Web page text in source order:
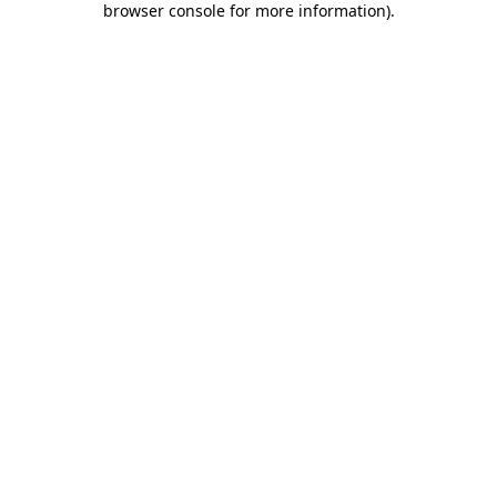
browser console for more information).